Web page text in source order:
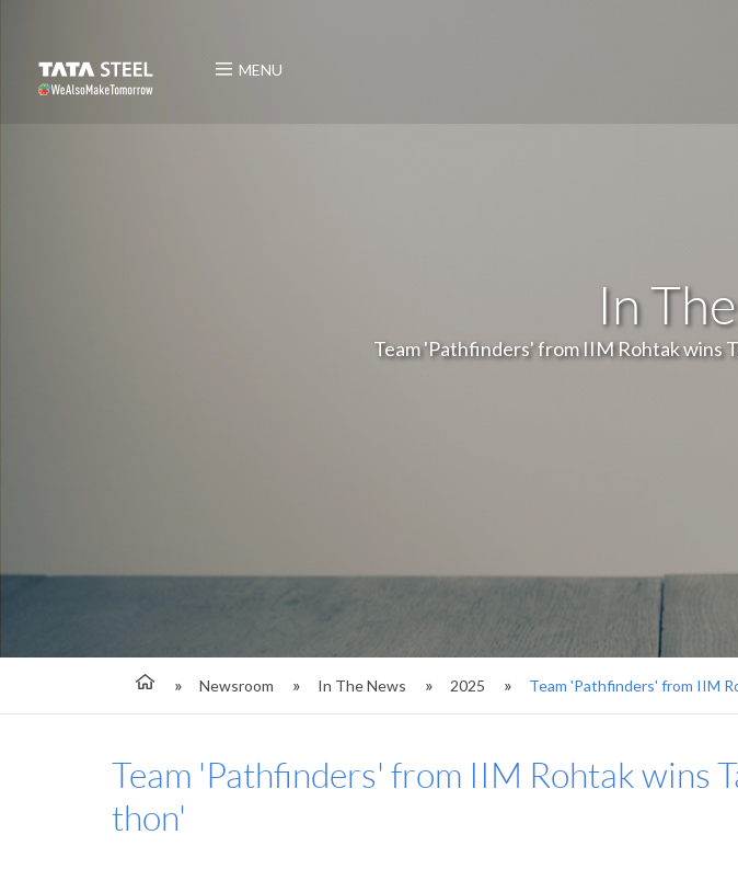
MENU
In
Team 'Pathfinders' from IIM Rohtak wins
Newsroom In The News 2025 Team 'Pathfinders' from IIM
Team 'Pathfinders' from IIM Rohtak wins
thon'